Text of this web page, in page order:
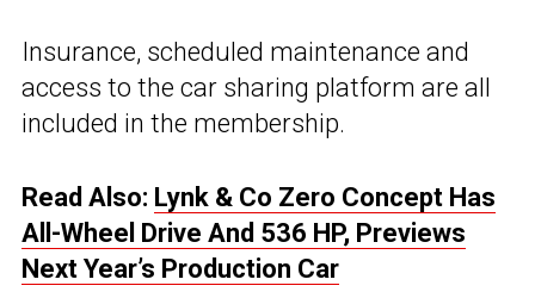
Insurance, scheduled maintenance and
access to the car sharing platform are all
included in the membership.
Read Also: Lynk & Co Zero Concept Has
All-Wheel Drive And 536 HP, Previews
Next Year’s Production Car